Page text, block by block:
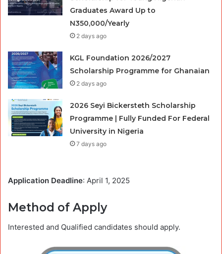
Graduates Award Up to
N350,000/Yearly
2 days ago
KGL Foundation 2026/2027
Scholarship Programme for Ghanaian
2 days ago
2026 Seyi Bickersteth Scholarship
Programme | Fully Funded For Federal
University in Nigeria
7 days ago
Application Deadline: April 1, 2025
Method of Apply
Interested and Qualified candidates should apply.